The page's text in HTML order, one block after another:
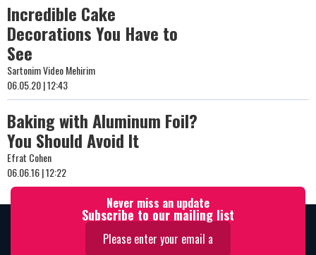
Incredible Cake
Decorations You Have to
See
Sartonim Video Mehirim
06.05.20 | 12:43
Baking with Aluminum Foil?
You Should Avoid It
Efrat Cohen
06.06.16 | 12:22
Never miss an update
Subscribe to our mailing list